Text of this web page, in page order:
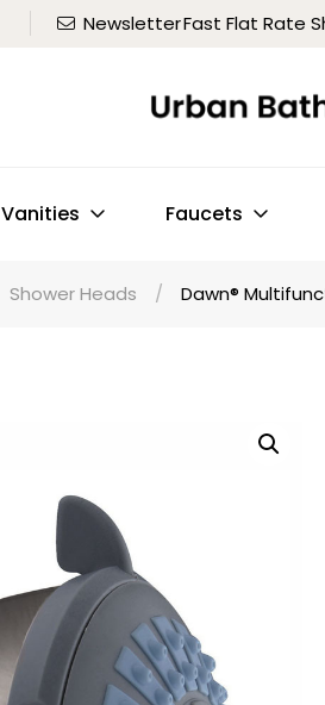
NewsletterFast Flat Rate
Vanities Faucets
Shower Heads / Dawn®